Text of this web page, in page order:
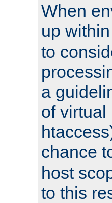
When
up
to
a
of virtual
chance
host
to this